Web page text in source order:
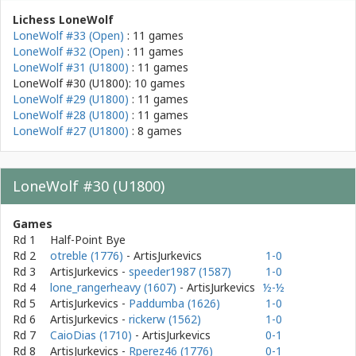
Lichess LoneWolf
LoneWolf #33 (Open) : 11 games
LoneWolf #32 (Open) : 11 games
LoneWolf #31 (U1800) : 11 games
LoneWolf #30 (U1800): 10 games
LoneWolf #29 (U1800) : 11 games
LoneWolf #28 (U1800) : 11 games
LoneWolf #27 (U1800) : 8 games
LoneWolf #30 (U1800)
Games
Rd 1
Half-Point Bye
Rd 2
otreble (1776) - ArtisJurkevics
1-0
Rd 3
ArtisJurkevics - speeder1987 (1587)
1-0
Rd 4
lone_rangerheavy (1607) - ArtisJurkevics ½-½
Rd 5
ArtisJurkevics - Paddumba (1626)
1-0
Rd 6
ArtisJurkevics - rickerw (1562)
1-0
Rd 7
CaioDias (1710) - ArtisJurkevics
0-1
Rd 8
ArtisJurkevics - Rperez46 (1776) 0-1